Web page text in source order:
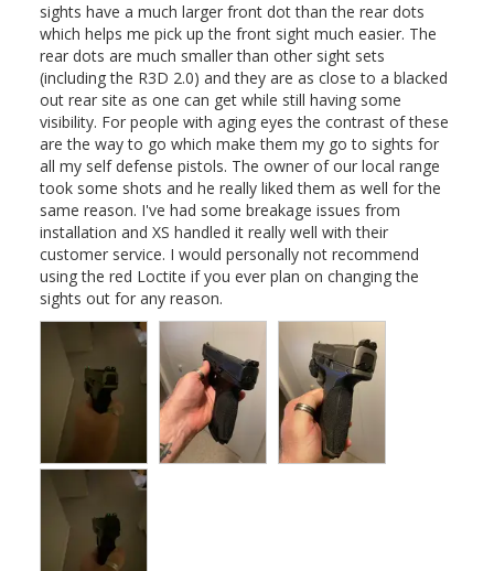
sights have a much larger front dot than the rear dots
which helps me pick up the front sight much easier. The
rear dots are much smaller than other sight sets
(including the R3D 2.0) and they are as close to a blacked
out rear site as one can get while still having some
visibility. For people with aging eyes the contrast of these
are the way to go which make them my go to sights for
all my self defense pistols. The owner of our local range
took some shots and he really liked them as well for the
same reason. I've had some breakage issues from
installation and XS handled it really well with their
customer service. I would personally not recommend
using the red Loctite if you ever plan on changing the
sights out for any reason.